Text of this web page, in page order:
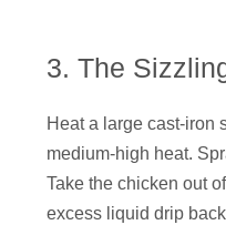
3. The
Heat a large cast-iron
medium-high heat.
Take the chicken out
excess liquid drip